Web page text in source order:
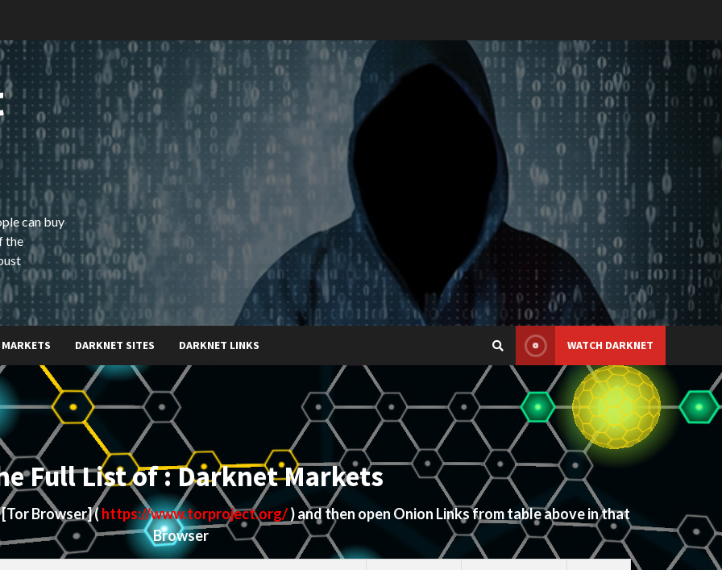
can buy
the
DARKNET SITES DARKNET LINKS WATCH DARKNET
Full List of : Darknet Markets
[Tor Browser]( https://www.torproject.org/) and then open Onion Links from table above in that
Browser